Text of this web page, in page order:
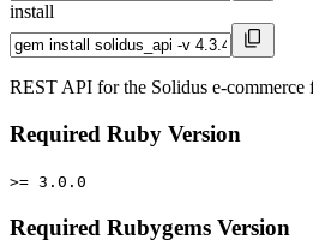
install
REST API for the Solidus e-commerce
Required Ruby Version
>= 3.0.0
Required Rubygems Version